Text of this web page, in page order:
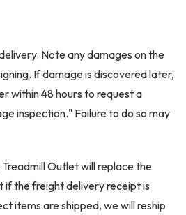
Note any damages on the
If damage is discovered later,
within 48 hours to request a
inspection." Failure to do so may
Outlet will replace the
the freight delivery receipt is
items are shipped, we will reship